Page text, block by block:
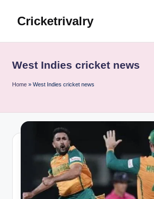
Cricketrivalry
Ignite,
Thrives
West Indies cricket news
Home » West Indies cricket news